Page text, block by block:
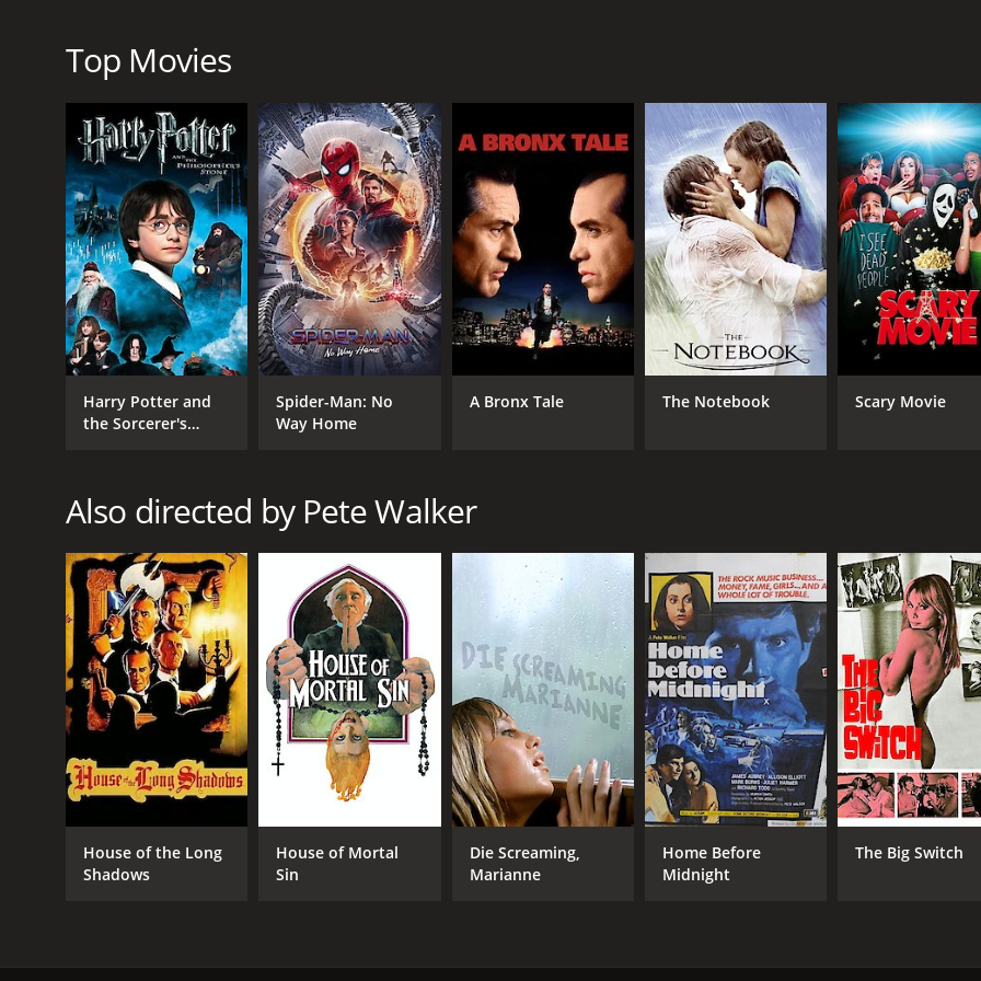
the cast are also commendable, with Ray Brooks and Jenny Hanley delivering standout performances as the
heighten the tension and horror of the movie.
Overall, The Flesh and Blood Show is a classic horror movie that is definitely worth a watch. The movie
create an unforgettable experience that will leave audiences on the edge of their seats.
The Flesh and Blood Show is a 1972 horror movie with a runtime of 1 hour and 36 minutes. It has received
given it an IMDb score of 5.4.
Thriller
RELEASE DATE
1972
MPAA RATING
R
1
LANGUAGE
IMDB RATING
5.4(1,182)
Top Movies
Harry Potter and
the Sorcerer's
Spider-Man: No
Way Home
A Bronx Tale The Notebook Scary Movie
Also directed by Pete Walker
House of the Long
Shadows
House of Mortal
Sin
Die Screaming,
Marianne
Home Before
Midnight
The Big Switch